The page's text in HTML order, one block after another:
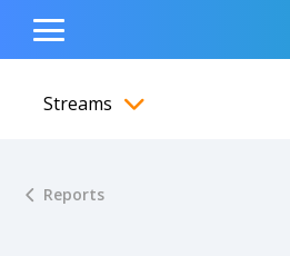
content
navigation
footer
Show Search Input
Hide Search Input
Toggle
Menu
Streams
Reports